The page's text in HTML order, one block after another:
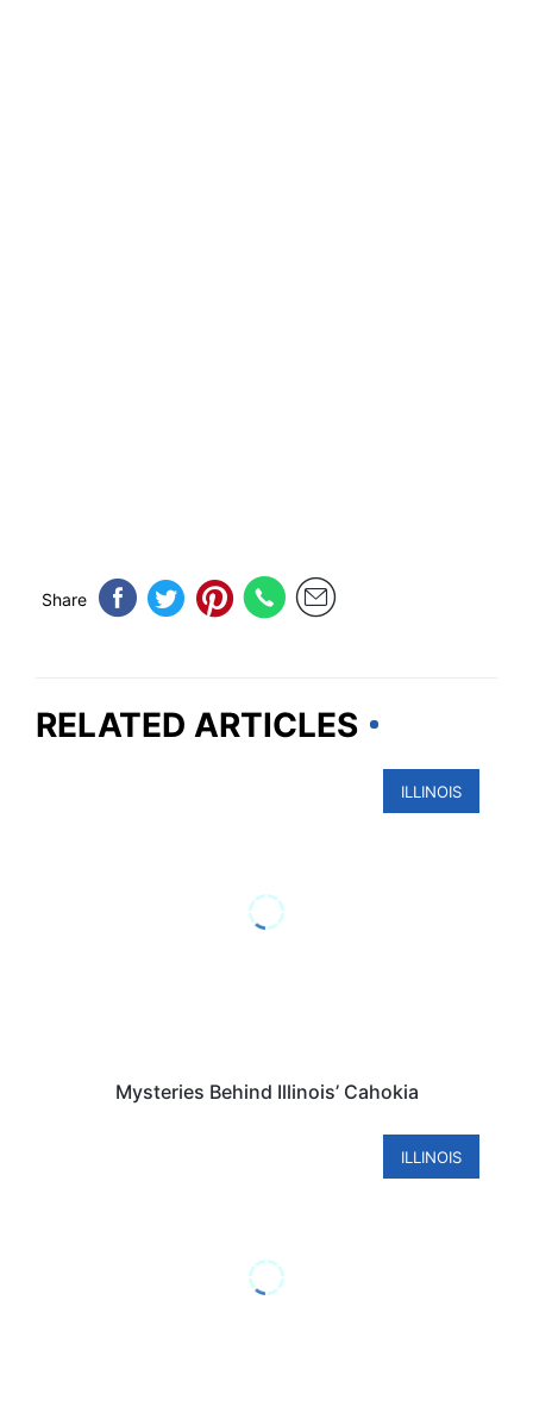
Share
RELATED ARTICLES
ILLINOIS
Mysteries Behind Illinois’ Cahokia
ILLINOIS